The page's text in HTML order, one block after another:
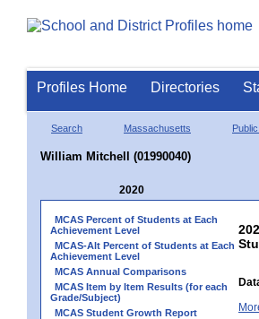
Profiles Home Directories
Search Massachusetts
William Mitchell (01990040)
2020
MCAS Percent of Students at Each
Achievement Level
MCAS-Alt Percent of Students at Each
Achievement Level
MCAS Annual Comparisons
MCAS Item by Item Results (for each
Grade/Subject)
MCAS Student Growth Report